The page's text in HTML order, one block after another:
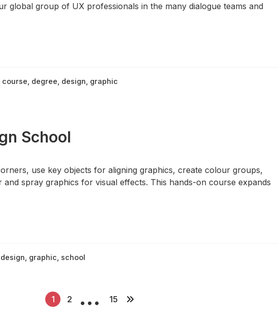
global group of UX professionals in the many dialogue teams and
course degree design graphic
School
use key objects for aligning graphics, create colour groups,
spray graphics for visual effects. This hands-on course expands
design graphic school
P
1 2 … 15